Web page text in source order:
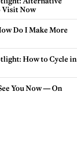
Visit Now
Do I Make More
How to Cycle in
You Now — On